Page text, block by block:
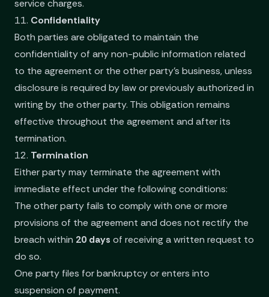
service charges.
11. Confidentiality
Both parties are obligated to maintain the
confidentiality of any non-public information related
to the agreement or the other party’s business, unless
disclosure is required by law or previously authorized in
writing by the other party. This obligation remains
effective throughout the agreement and after its
termination.
12. Termination
Either party may terminate the agreement with
immediate effect under the following conditions:
The other party fails to comply with one or more
provisions of the agreement and does not rectify the
breach within 20 days of receiving a written request to
do so.
One party files for bankruptcy or enters into
suspension of payment.